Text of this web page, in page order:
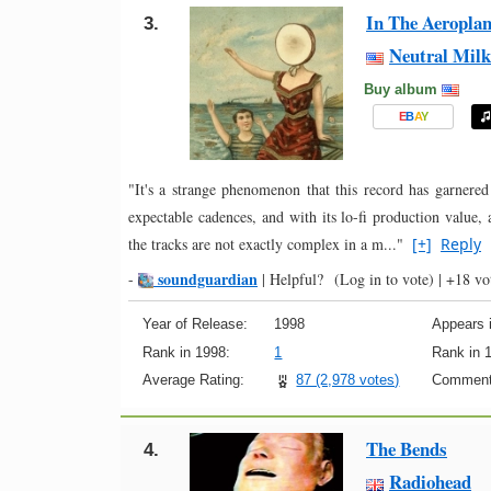
3.
In The
Neutral
Buy album
EBAY
"It's a strange phenomenon that this record has
expectable cadences, and with its lo-fi production
the tracks are not exactly complex in a m..." [+] Reply
-
soundguardian | Helpful? (Log in to vote) | +18
Year of Release: 1998
Appears
Rank in 1998:
1
Rank in
Average Rating:
87 (2,978 votes)
4.
The Bends
Radiohead